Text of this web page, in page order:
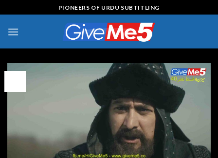
to
content
PIONEERS OF URDU SUBTITLING